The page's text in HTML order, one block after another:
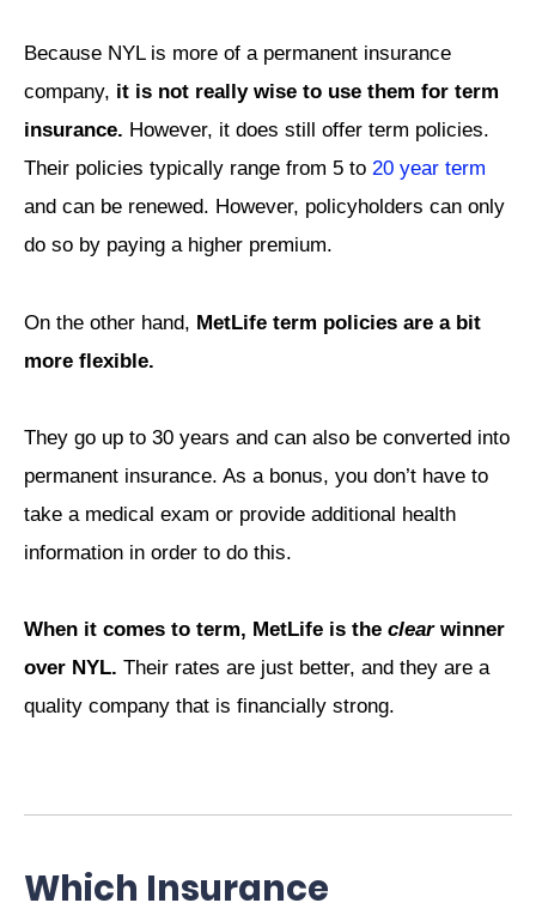
Because NYL is more of a permanent insurance
company, it is not really wise to use them for term
insurance. However, it does still offer term policies.
Their policies typically range from 5 to 20 year term
and can be renewed. However, policyholders can only
do so by paying a higher premium.
On the other hand, MetLife term policies are a bit
more flexible.
They go up to 30 years and can also be converted into
permanent insurance. As a bonus, you don’t have to
take a medical exam or provide additional health
information in order to do this.
When it comes to term, MetLife is the clearwinner
over NYL. Their rates are just better, and they are a
quality company that is financially strong.
Which Insurance